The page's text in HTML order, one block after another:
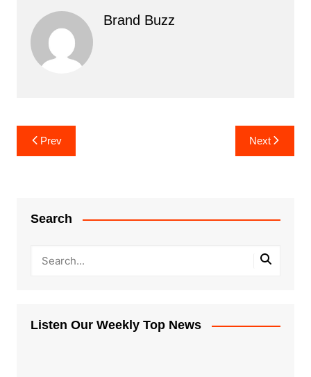
Brand Buzz
Post
navigation
Prev Next
Search
Listen Our Weekly Top News